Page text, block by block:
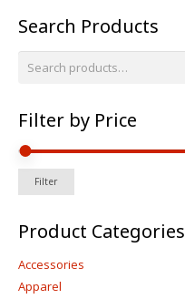
may
page
Search Products
Search
Filter by Price
Filter
Product Categories
Accessories
Apparel